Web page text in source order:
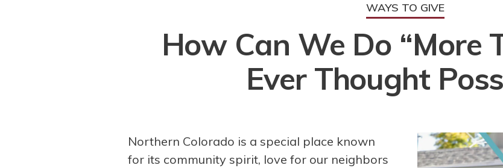
WAYS TO GIVE
How Can We Do “More
Ever Thought
Northern Colorado is a special place known
for its community spirit, love for our neighbors